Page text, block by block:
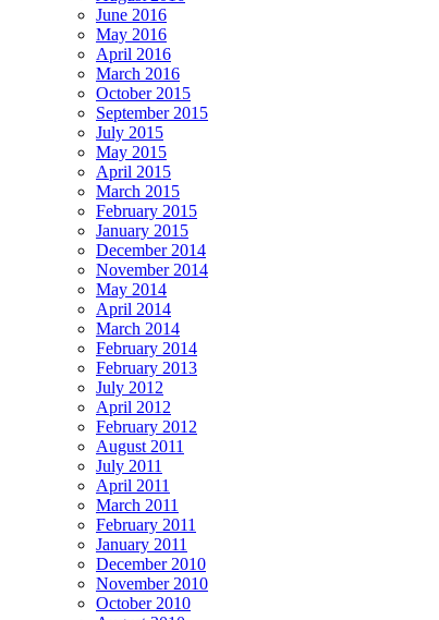
June 2016
May 2016
April 2016
March 2016
October 2015
September 2015
July 2015
May 2015
April 2015
March 2015
February 2015
January 2015
December 2014
November 2014
May 2014
April 2014
March 2014
February 2014
February 2013
July 2012
April 2012
February 2012
August 2011
July 2011
April 2011
March 2011
February 2011
January 2011
December 2010
November 2010
October 2010